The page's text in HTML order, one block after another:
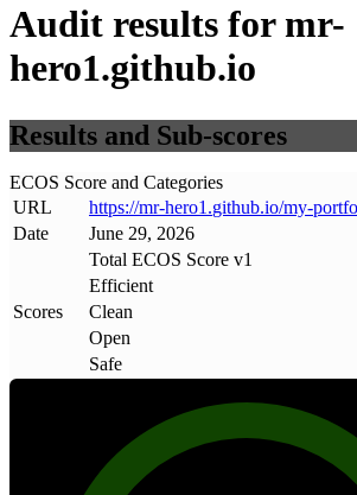
Audit results for mr-
hero1.github.io
Results and Sub-scores
ECOS Score and Categories
URL
https://mr-hero1 .github.io/my-
Date
June 29, 2026
Scores
Total ECOS Score v1
Efficient
Clean
Open
Safe